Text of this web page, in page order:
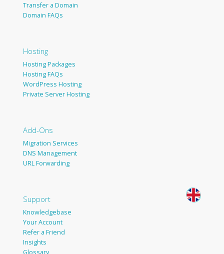
Transfer a Domain
Domain FAQs
Hosting
Hosting Packages
Hosting FAQs
WordPress Hosting
Private Server Hosting
Add-Ons
Migration Services
DNS Management
URL Forwarding
Support
Knowledgebase
Your Account
Refer a Friend
Insights
Glossary